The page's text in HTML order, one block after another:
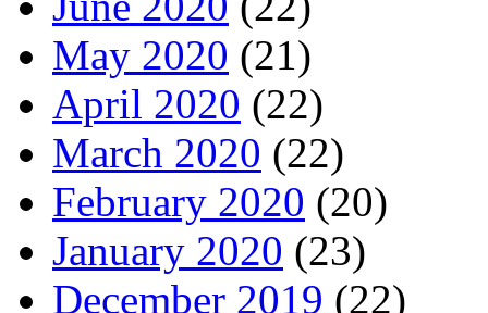
May 2020 (21)
April 2020 (22)
March 2020 (22)
February 2020 (20)
January 2020 (23)
December 2019 (22)